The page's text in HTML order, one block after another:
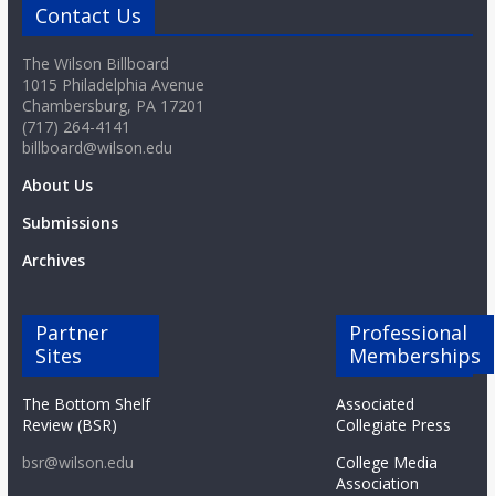
Contact Us
The Wilson Billboard
1015 Philadelphia Avenue
Chambersburg, PA 17201
(717) 264-4141
billboard@wilson.edu
About Us
Submissions
Archives
Partner
Sites
The Bottom Shelf
Review (BSR)
bsr@wilson.edu
Professional
Memberships
Associated
Collegiate Press
College Media
Association